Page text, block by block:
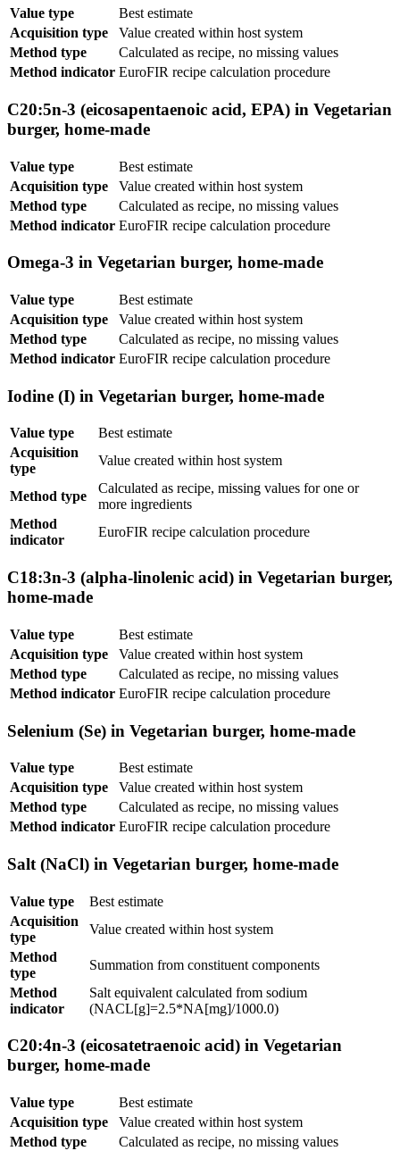
Value type
Best estimate
Acquisition type
Value created within host system
Method type
Calculated as recipe, no missing values
Method indicator EuroFIR recipe calculation procedure
C20:5n-3 (eicosapentaenoic acid, EPA) in Vegetarian
burger, home-made
Value type
Best estimate
Acquisition type
Value created within host system
Method type
Calculated as recipe, no missing values
Method indicator EuroFIR recipe calculation procedure
Omega-3 in Vegetarian burger, home-made
Value type
Best estimate
Acquisition type
Value created within host system
Method type
Calculated as recipe, no missing values
Method indicator EuroFIR recipe calculation procedure
Iodine (I) in Vegetarian burger, home-made
Value type
Best estimate
Acquisition
type
Value created within host system
Method type
Calculated as recipe, missing values for one or
more ingredients
Method
indicator
EuroFIR recipe calculation procedure
C18:3n-3 (alpha-linolenic acid) in Vegetarian burger,
home-made
Value type
Best estimate
Acquisition type
Value created within host system
Method type
Calculated as recipe, no missing values
Method indicator EuroFIR recipe calculation procedure
Selenium (Se) in Vegetarian burger, home-made
Value type
Best estimate
Acquisition type
Value created within host system
Method type
Calculated as recipe, no missing values
Method indicator EuroFIR recipe calculation procedure
Salt (NaCl) in Vegetarian burger, home-made
Value type
Best estimate
Acquisition
type
Value created within host system
Method
type
Summation from constituent components
Method
indicator
Salt equivalent calculated from sodium
(NACL[g]=2.5*NA[mg]/1000.0)
C20:4n-3 (eicosatetraenoic acid) in Vegetarian
burger, home-made
Value type
Best estimate
Acquisition type
Value created within host system
Method type
Calculated as recipe, no missing values